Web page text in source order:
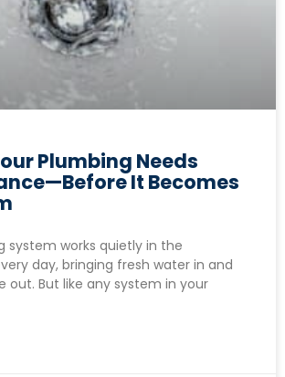
Plumbing Needs
It Becomes
system works quietly in the
day, bringing fresh water in and
out. But like any system in your